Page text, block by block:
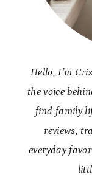
Hello, I’m
the voice
find family
reviews,
everyday